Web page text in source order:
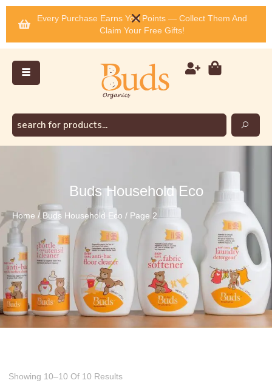
Every Purchase Earns You Points — Collect Them And
Claim Your Free Gifts!
Buds Household Eco
Home / Buds Household Eco / Page 2
Showing 10–10 Of 10 Results